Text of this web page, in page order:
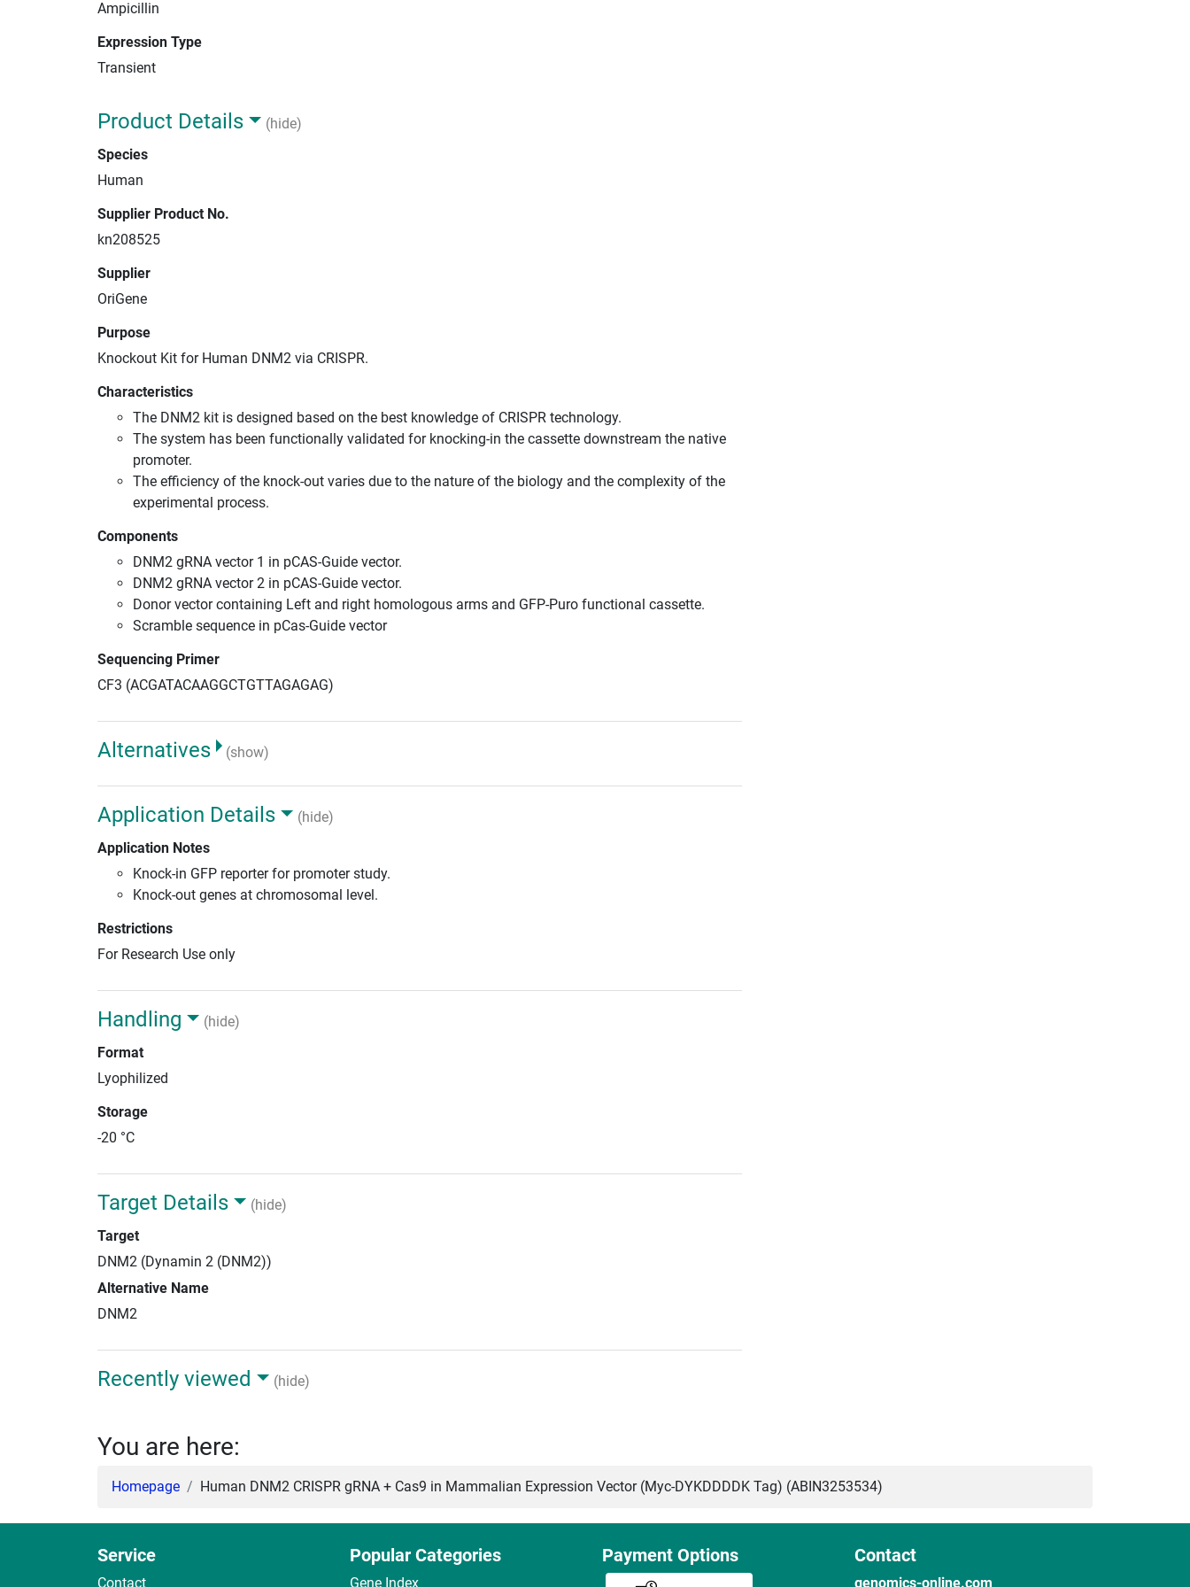
Ampicillin
Expression Type
Transient
Product Details
(hide)
Species
Human
Supplier Product No.
kn208525
Supplier
OriGene
Purpose
Knockout Kit for Human DNM2 via CRISPR.
Characteristics
The DNM2 kit is designed based on the best knowledge of CRISPR technology.
The system has been functionally validated for knocking-in the cassette downstream the native
promoter.
The efficiency of the knock-out varies due to the nature of the biology and the complexity of the
experimental process.
Components
DNM2 gRNA vector 1 in pCAS-Guide vector.
DNM2 gRNA vector 2 in pCAS-Guide vector.
Donor vector containing Left and right homologous arms and GFP-Puro functional cassette.
Scramble sequence in pCas-Guide vector
Sequencing Primer
CF3 (ACGATACAAGGCTGTTAGAGAG)
Alternatives (show)
Application Details
(hide)
Application Notes
Knock-in GFP reporter for promoter study.
Knock-out genes at chromosomal level.
Restrictions
For Research Use only
Handling
(hide)
Format
Lyophilized
Storage
-20 °C
Target Details
(hide)
Target
DNM2 (Dynamin 2 (DNM2))
Alternative Name
DNM2
Recently viewed (hide)
You are here:
Homepage Human DNM2 CRISPR gRNA + Cas9 in Mammalian Expression Vector (Myc-DYKDDDDK Tag) (ABIN3253534)
Service
Contact
Popular Categories
Gene Index
Payment Options Contact
genomics-online.com